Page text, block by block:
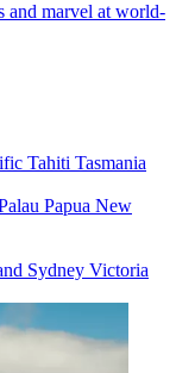
and marvel at world-
Tahiti Tasmania
Papua New
Sydney Victoria